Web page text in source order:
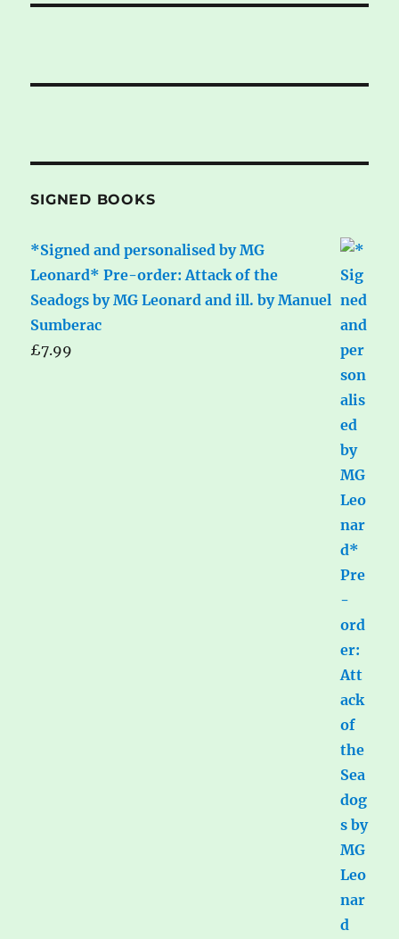
SIGNED BOOKS
*Signed and personalised by MG
Leonard* Pre-order: Attack of the
Seadogs by MG Leonard and ill. by Manuel
Sumberac
£7.99